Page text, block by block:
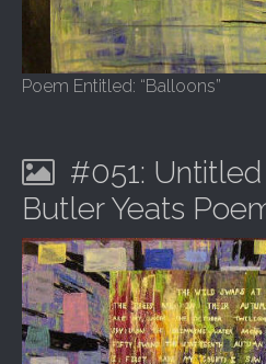
Poem Entitled: “Balloons”
#051:
Butler Yeats